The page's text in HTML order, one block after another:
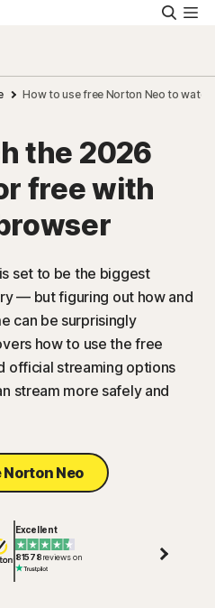
How to use free Norton Neo to watch
the 2026
free with
set to be the biggest
— but figuring out how and
can be surprisingly
how to use the free
official streaming options
stream more safely and
Norton Neo
Excellent
81578reviews on